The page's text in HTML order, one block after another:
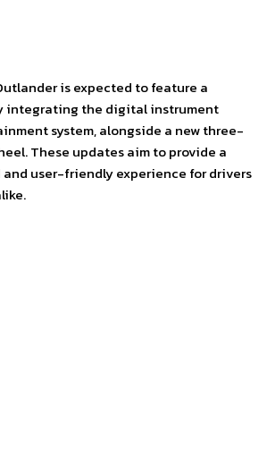
is expected to feature a
integrating the digital instrument
system, alongside a new three-
These updates aim to provide a
and user-friendly experience for drivers